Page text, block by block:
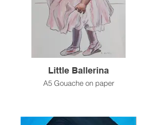
Little Ballerina
A5 Gouache on paper